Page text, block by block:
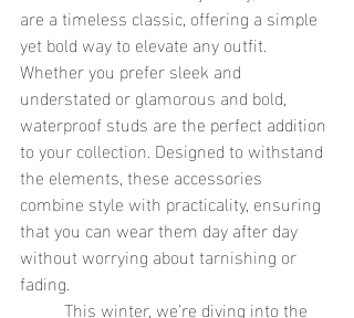
are a timeless classic, offering a simple
yet bold way to elevate any outfit.
Whether you prefer sleek and
understated or glamorous and bold,
waterproof studs are the perfect addition
to your collection. Designed to withstand
the elements, these accessories
combine style with practicality, ensuring
that you can wear them day after day
without worrying about tarnishing or
fading.